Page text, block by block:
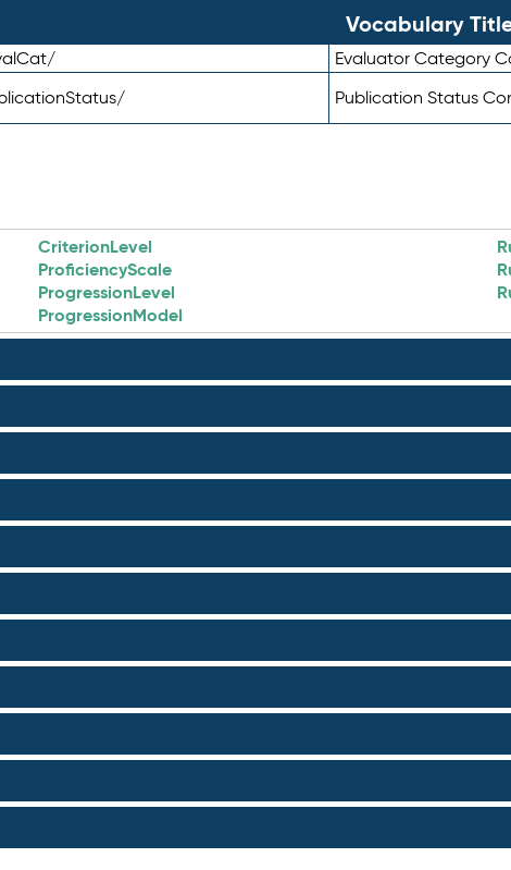
Vocabulary
Evaluator Category
Publication Status
CriterionLevel
ProficiencyScale
ProgressionLevel
ProgressionModel